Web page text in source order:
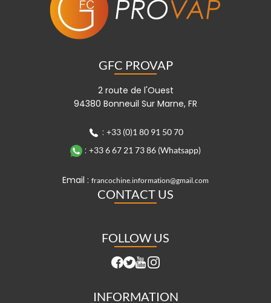
GFC PROVAP
2 route de l'Ouest
94380 Bonneuil Sur Marne, FR
: +33 (0)1 80 91 50 70
: +33 6 67 21 73 86 (Whatsapp)
Email : francochine.information@gmail.com
CONTACT US
FOLLOW US
INFORMATION